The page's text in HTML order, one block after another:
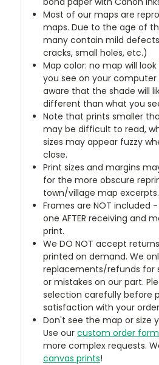
Most of our maps are
maps. Due to the age of
many contain mild
cracks, small holes, etc.)
Map color: no map will
you see on your computer
aware that the shade will
different than what you
Note that prints smaller
may be difficult to read,
sizes may appear fuzzy
close.
Print sizes and margins
for the more obscure
town/village map
Frames are NOT included
one AFTER receiving and
print.
We DO NOT accept
printed on demand. We
replacements/refunds for
or mistakes on our part.
selection carefully before
satisfaction with your
Don't see the map or size
Use ourcustom order form
more complex requests.
canvas prints!